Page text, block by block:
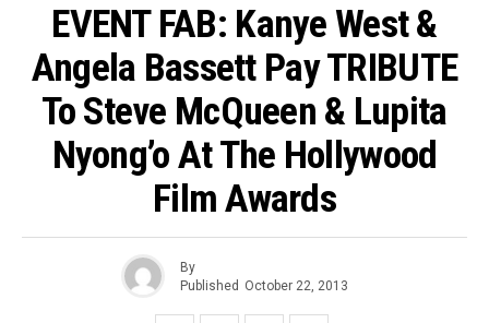
EVENT FAB: Kanye West &
Angela Bassett Pay TRIBUTE
To Steve McQueen & Lupita
Nyong’o At The Hollywood
Film Awards
By
Published October 22, 2013